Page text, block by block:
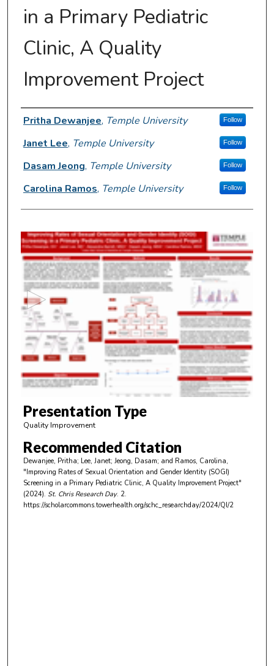
in a Primary Pediatric
Clinic, A Quality
Improvement Project
Presenter Information
Pritha Dewanjee, Temple University Follow
Janet Lee, Temple University Follow
Dasam Jeong, Temple University Follow
Carolina Ramos, Temple University Follow
0
s
e
c
o
n
d
o
f
5
m
u
t
e
s
Presentation Type
Quality Improvement
Recommended Citation
Dewanjee, Pritha; Lee, Janet; Jeong, Dasam; and Ramos, Carolina,
"Improving Rates of Sexual Orientation and Gender Identity (SOGI)
Screening in a Primary Pediatric Clinic, A Quality Improvement Project"
(2024). St. Chris Research Day. 2.
https://scholarcommons.towerhealth.org/schc_researchday/2024/QI/2